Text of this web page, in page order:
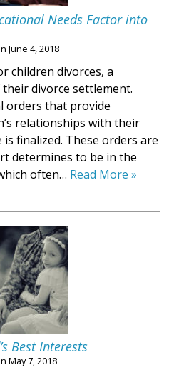
Needs Factor into
June 4, 2018
children divorces, a
divorce settlement.
orders that provide
relationships with their
finalized. These orders are
determines to be in the
often… Read More »
Best Interests
May 7, 2018